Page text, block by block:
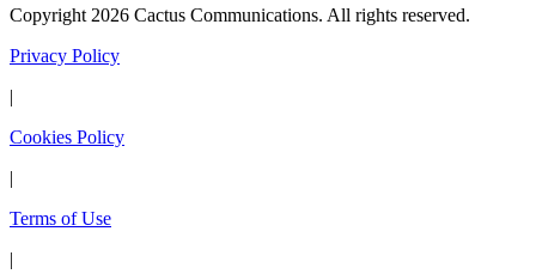
Copyright 2026 Cactus Communications. All rights reserved.
Privacy Policy
Cookies Policy
Terms of Use